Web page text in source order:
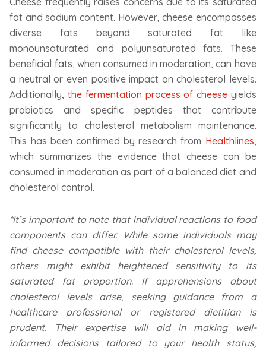
fat and sodium content. However, cheese encompasses
diverse fats beyond saturated fat like
monounsaturated and polyunsaturated fats. These
beneficial fats, when consumed in moderation, can have
a neutral or even positive impact on cholesterol levels.
Additionally,the fermentation process of cheeseyields
probiotics and specific peptides that contribute
significantly to cholesterol metabolism maintenance.
This has been confirmed by research from Healthlines,
which summarizes the evidence that cheese can be
consumed in moderation as part of a balanced diet and
cholesterol control.
*It’s important to note that individual reactions to food
components can differ. While some individuals may
find cheese compatible with their cholesterol levels,
others might exhibit heightened sensitivity to its
saturated fat proportion. If apprehensions about
cholesterol levels arise, seeking guidance from a
healthcare professional or registered dietitian is
prudent. Their expertise will aid in making well-
informed decisions tailored to your health status,